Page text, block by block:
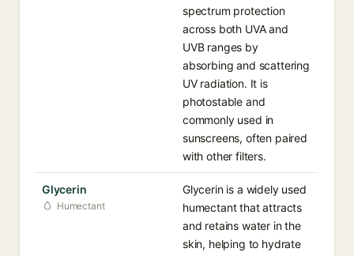
spectrum protection
across both UVA and
UVB ranges by
absorbing and scattering
UV radiation. It is
photostable and
commonly used in
sunscreens, often paired
with other filters.
Glycerin
Humectant
Glycerin is a widely used
humectant that attracts
and retains water in the
skin, helping to hydrate